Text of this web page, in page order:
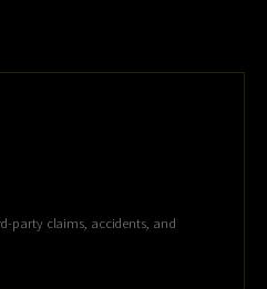
party claims, accidents, and